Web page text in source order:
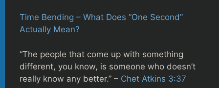
Time Bending – What Does “One Second”
Actually Mean?
“The people that come up with something
different, you know, is someone who doesn’t
really know any better.” – Chet Atkins 3:37